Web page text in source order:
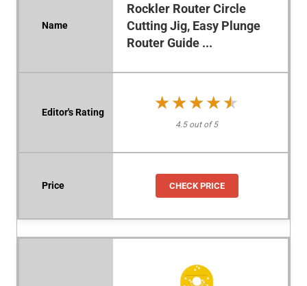
Rockler Router Circle
Cutting Jig, Easy Plunge
Router Guide ...
★★★★★
★★★★★
4.5 out of 5
CHECK PRICE